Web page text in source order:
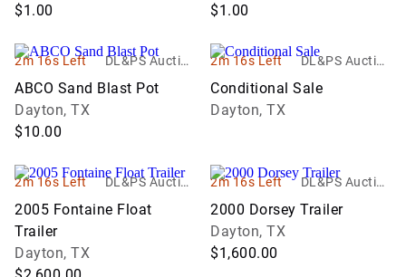
$1.00
$1.00
2m 16s Left
DL&PS Auction
Services
ABCO Sand Blast Pot
Dayton, TX
$10.00
2m 16s Left
DL&PS Auction
Conditional Sale
Dayton, TX
2m 16s Left
DL&PS Auction
Services
2005 Fontaine Float
Trailer
Dayton, TX
2m 16s Left
DL&PS Auction
2000 Dorsey Trailer
Dayton, TX
$1,600.00